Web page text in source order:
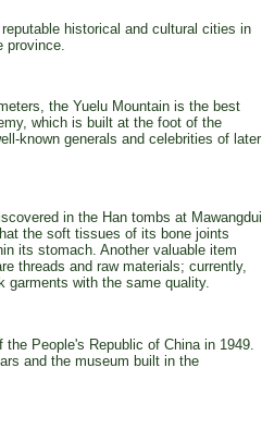
historical and cultural cities in
the Yuelu Mountain is the best
which is built at the foot of the
known generals and celebrities of later
in the Han tombs at Mawangdui
the soft tissues of its bone joints
its stomach. Another valuable item
threads and raw materials; currently,
with the same quality.
People's Republic of China in 1949.
and the museum built in the